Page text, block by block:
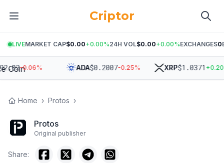
Criptor
LIVEMARKET CAP$0.00+0.00%24H VOL$0.00+0.00%EXCHANGES0
-0.06% ADA$0.2007-0.25% XRP$1.0371+0.20%
Home › Protos ›
Protos
Original publisher
Share: